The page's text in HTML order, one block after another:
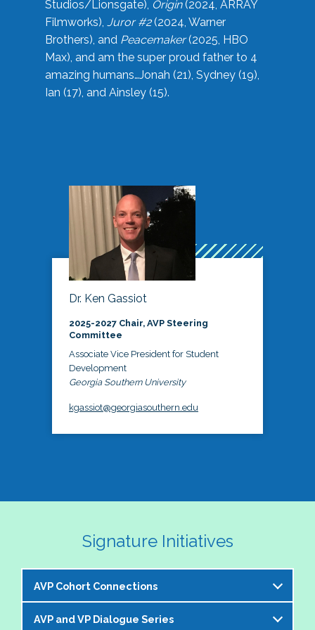
Studios/Lionsgate), Origin(2024, ARRAY
Filmworks), Juror #2(2024, Warner
Brothers), and Peacemaker(2025, HBO
Max), and am the super proud father to 4
amazing humans…Jonah (21), Sydney (19),
Ian (17), and Ainsley (15).
Dr. Ken Gassiot
2025-2027 Chair, AVP Steering
Committee
Associate Vice President for Student
Development
Georgia Southern University
kgassiot@georgiasouthern.edu
Signature Initiatives
AVP Cohort Connections
The NASPA AVP Steering Committee is excited to
AVP and VP Dialogue Series